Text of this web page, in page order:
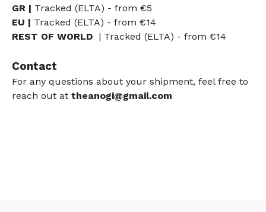
GR | Tracked (ELTA) - from €5
EU | Tracked (ELTA) - from €14
REST OF WORLD | Tracked (ELTA) - from €14
Contact
For any questions about your shipment, feel free to
reach out at theanogi@gmail.com